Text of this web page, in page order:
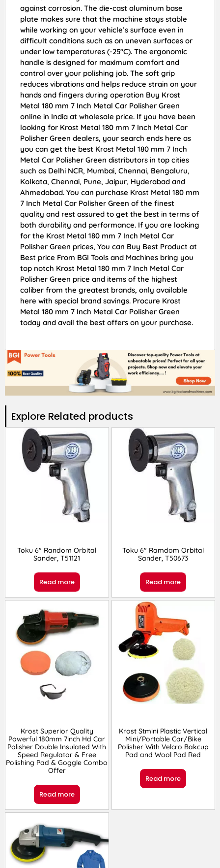
against corrosion. The die-cast aluminum base
plate makes sure that the machine stays stable
while working on your vehicle’s surface even in
difficult conditions such as on uneven surfaces or
under low temperatures (-25°C). The ergonomic
handle is designed for maximum comfort and
control over your polishing job. The soft grip
reduces vibrations and helps reduce strain on your
hands and fingers during operation Buy Krost
Metal 180 mm 7 Inch Metal Car Polisher Green
online in India at wholesale price. If you have been
looking for Krost Metal 180 mm 7 Inch Metal Car
Polisher Green dealers, your search ends here as
you can get the best Krost Metal 180 mm 7 Inch
Metal Car Polisher Green distributors in top cities
such as Delhi NCR, Mumbai, Chennai, Bengaluru,
Kolkata, Chennai, Pune, Jaipur, Hyderabad and
Ahmedabad. You can purchase Krost Metal 180 mm
7 Inch Metal Car Polisher Green of the finest
quality and rest assured to get the best in terms of
both durability and performance. If you are looking
for the Krost Metal 180 mm 7 Inch Metal Car
Polisher Green prices, You can Buy Best Product at
Best price From BGI Tools and Machines bring you
top notch Krost Metal 180 mm 7 Inch Metal Car
Polisher Green price and items of the highest
caliber from the greatest brands, only available
here with special brand savings. Procure Krost
Metal 180 mm 7 Inch Metal Car Polisher Green
today and avail the best offers on your purchase.
Explore Related products​
Toku 6″ Random Orbital
Sander, T51121
Read more
Toku 6″ Ramdom Orbital
Sander, T50673
Read more
Krost Superior Quality
Powerful 180mm 7inch Hd Car
Polisher Double Insulated With
Speed Regulator & Free
Polishing Pad & Goggle Combo
Offer
Read more
Krost Stmini Plastic Vertical
Mini/Portable Car/Bike
Polisher With Velcro Bakcup
Pad and Wool Pad Red
Read more